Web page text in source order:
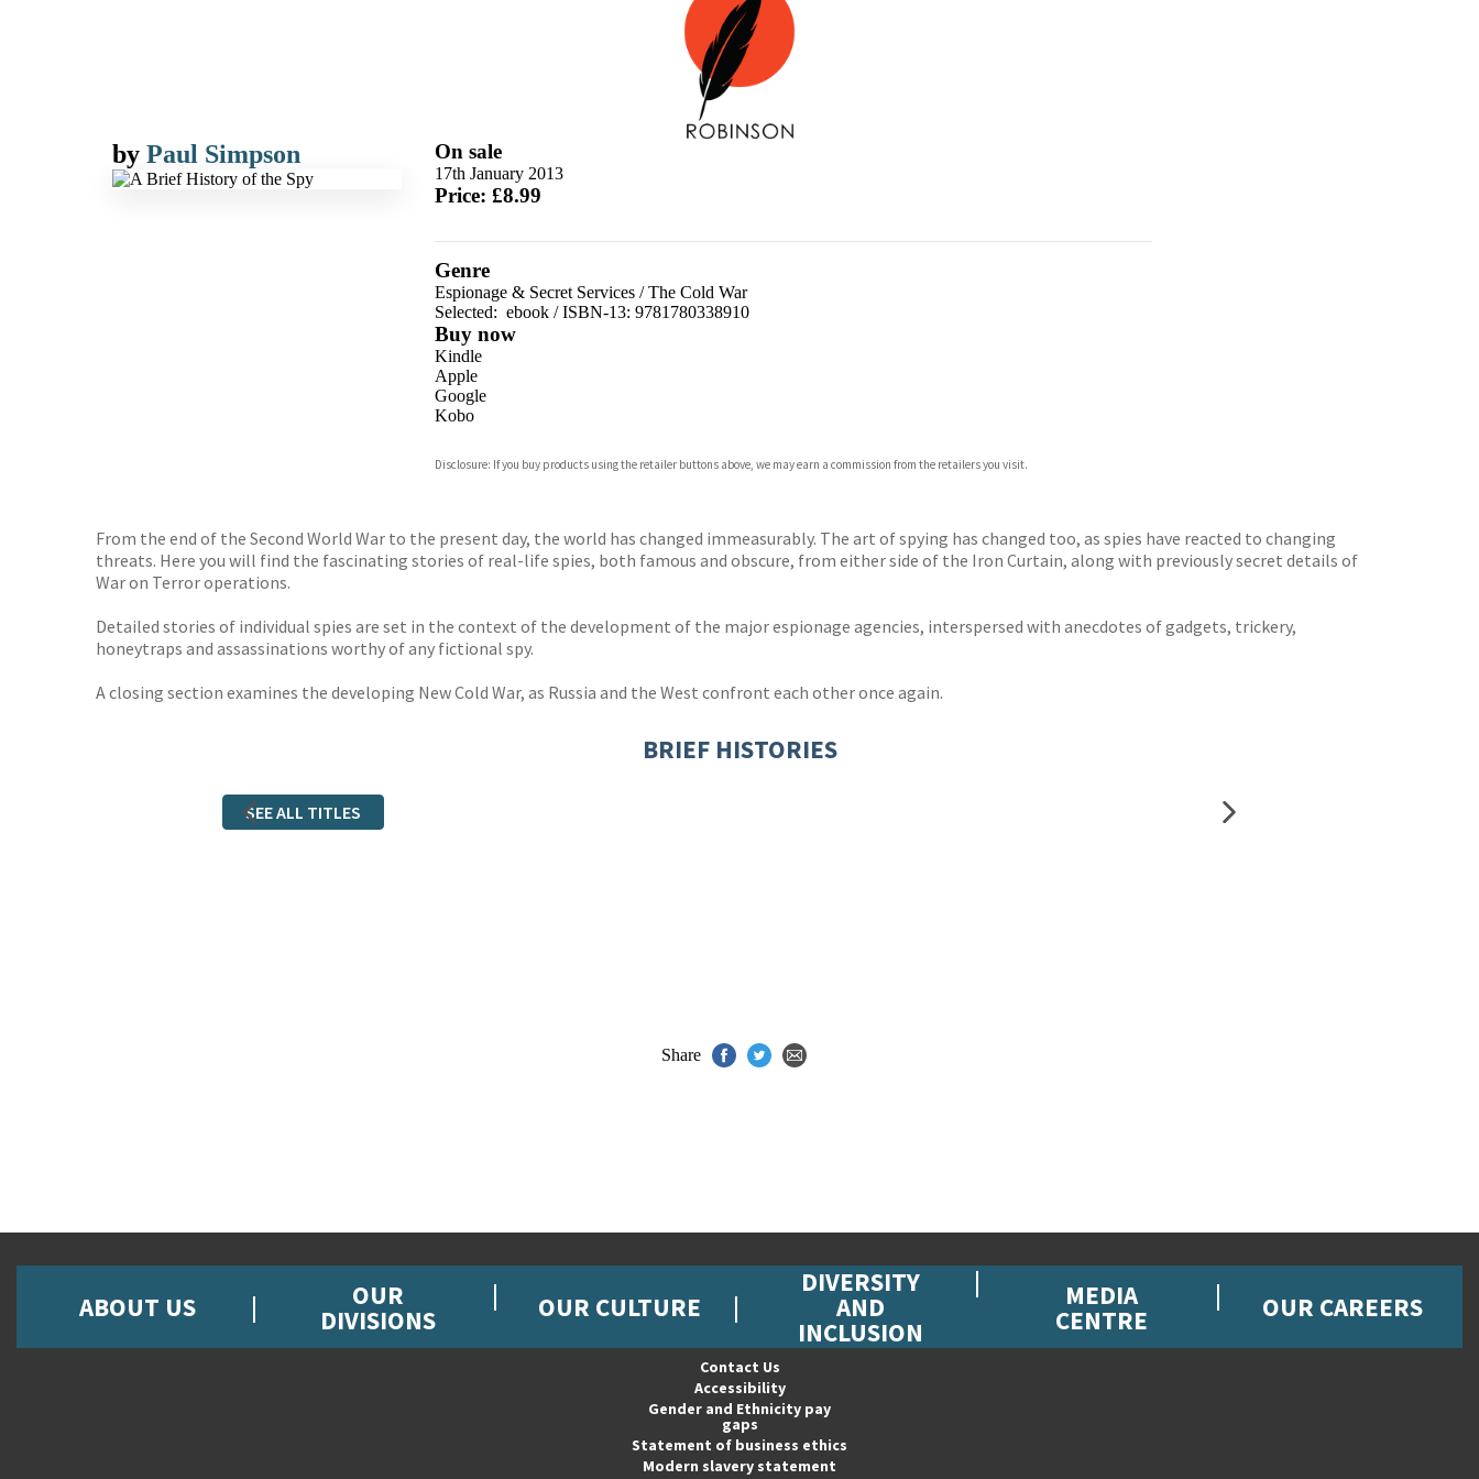
by Paul Simpson On sale
17th January 2013
Price: £8.99
Genre
Espionage & Secret Services/The Cold War
Selected: ebook / ISBN-13: 9781780338910
Buy now
Kindle
Apple
Google
Kobo
Bookshop.org
Disclosure: If you buy products using the retailer buttons above, we may earn a commission from the retailers you visit.
From the end of the Second World War to the present day, the world has changed immeasurably. The art of spying has changed too, as spies have reacted to changing
threats. Here you will find the fascinating stories of real-life spies, both famous and obscure, from either side of the Iron Curtain, along with previously secret details of
War on Terror operations.
Detailed stories of individual spies are set in the context of the development of the major espionage agencies, interspersed with anecdotes of gadgets, trickery,
honeytraps and assassinations worthy of any fictional spy.
A closing section examines the developing New Cold War, as Russia and the West confront each other once again.
BRIEF HISTORIES
SEE ALL TITLES
Share
ABOUT US OUR
DIVISIONS OUR CULTURE
DIVERSITY
AND
INCLUSION
MEDIA
CENTRE OUR CAREERS
Contact Us
Accessibility
Gender and Ethnicity pay
gaps
Statement of business ethics
Modern slavery statement